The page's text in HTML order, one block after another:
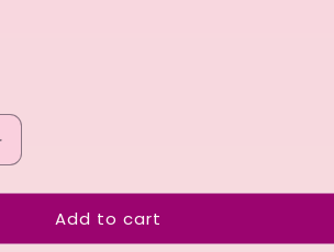
StrawberryAdd to cart